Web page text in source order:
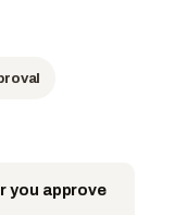
you approve